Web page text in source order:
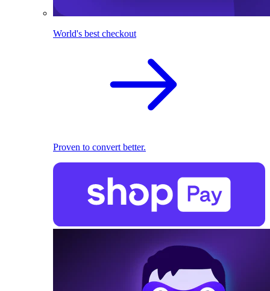
World's best checkout
Proven to convert better.